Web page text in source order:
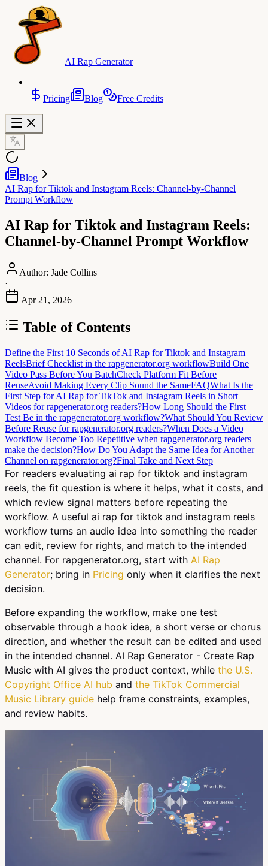
AI Rap Generator
Pricing Blog Free Credits
Blog
AI Rap for Tiktok and Instagram Reels: Channel-by-Channel
Prompt Workflow
AI Rap for Tiktok and Instagram Reels:
Channel-by-Channel Prompt Workflow
Author: Jade Collins
·
Apr 21, 2026
Table of Contents
Define the First 10 Seconds of AI Rap for Tiktok and Instagram
ReelsBrief Checklist in the rapgenerator.org workflowBuild One
Video Pass Before You BatchCheck Platform Fit Before
ReuseAvoid Making Every Clip Sound the SameFAQWhat Is the
First Step for AI Rap for TikTok and Instagram Reels in Short
Videos for rapgenerator.org readers?How Long Should the First
Test Be in the rapgenerator.org workflow?What Should You Review
Before Reuse for rapgenerator.org readers?When Does a Video
Workflow Become Too Repetitive when rapgenerator.org readers
make the decision?How Do You Adapt the Same Idea for Another
Channel on rapgenerator.org?Final Take and Next Step
For readers evaluating ai rap for tiktok and instagram
reels, the fit question is where it helps, what it costs, and
which review signal matters before repeating the
workflow. A useful ai rap for tiktok and instagram reels
workflow turns an audio idea into something the reader
can edit, review for rights, and match to the intended
channel. For rapgenerator.org, start with AI Rap
Generator; bring in Pricing only when it clarifies the next
decision.
Before expanding the workflow, make one test
observable through a hook idea, a short verse or chorus
direction, and whether the result can be edited and used
in the intended channel. AI Rap Generator - Create Rap
Music with AI gives the product context, while the U.S.
Copyright Office AI hub and the TikTok Commercial
Music Library guide help frame constraints, examples,
and review habits.